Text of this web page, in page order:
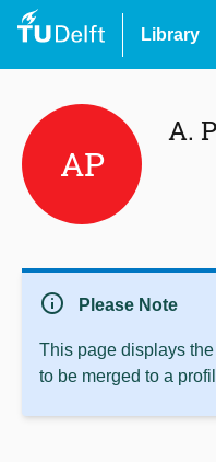
Library
AP
A.
info Please Note
This page displays
to be merged to a